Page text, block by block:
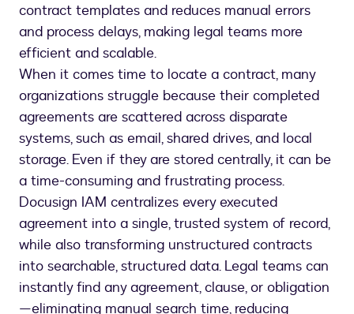
contract templates and reduces manual errors
and process delays, making legal teams more
efficient and scalable.
When it comes time to locate a contract, many
organizations struggle because their completed
agreements are scattered across disparate
systems, such as email, shared drives, and local
storage. Even if they are stored centrally, it can be
a time-consuming and frustrating process.
Docusign IAM centralizes every executed
agreement into a single, trusted system of record,
while also transforming unstructured contracts
into searchable, structured data. Legal teams can
instantly find any agreement, clause, or obligation
—eliminating manual search time, reducing